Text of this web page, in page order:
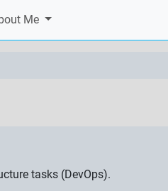
Me
tasks (DevOps).